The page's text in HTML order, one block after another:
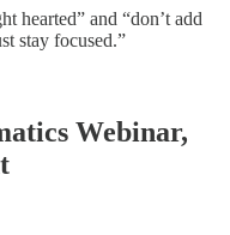
hearted” and “don’t add
stay focused.”
Webinar,